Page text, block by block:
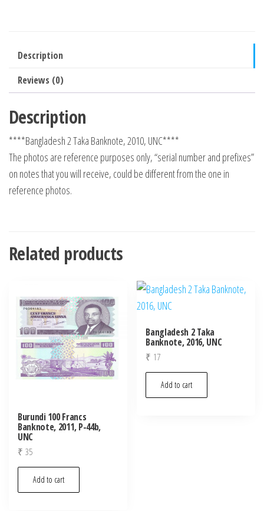
Description
Reviews (0)
Description
****Bangladesh 2 Taka Banknote, 2010, UNC****
The photos are reference purposes only, “serial number and prefixes”
on notes that you will receive, could be different from the one in
reference photos.
Related products
Burundi 100 Francs
Banknote, 2011, P-44b,
UNC
₹ 35
Add to cart
Bangladesh 2 Taka
Banknote, 2016, UNC
₹ 17
Add to cart